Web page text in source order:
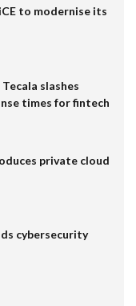
to modernise its
slashes
times for fintech
private cloud
cybersecurity